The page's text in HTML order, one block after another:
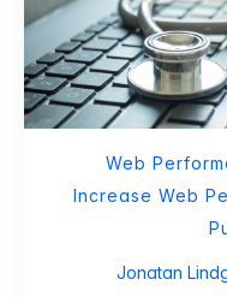
Web
Increase Web
Jonatan